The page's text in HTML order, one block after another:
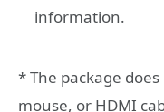
information.
* The package
mouse, or HDMI